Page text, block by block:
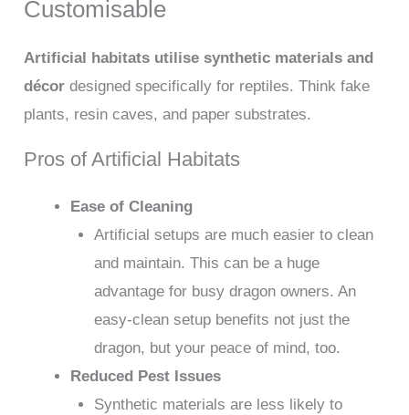
Customisable
Artificial habitats utilise synthetic materials and
décor designed specifically for reptiles. Think fake
plants, resin caves, and paper substrates.
Pros of Artificial Habitats
Ease of Cleaning
Artificial setups are much easier to clean
and maintain. This can be a huge
advantage for busy dragon owners. An
easy-clean setup benefits not just the
dragon, but your peace of mind, too.
Reduced Pest Issues
Synthetic materials are less likely to